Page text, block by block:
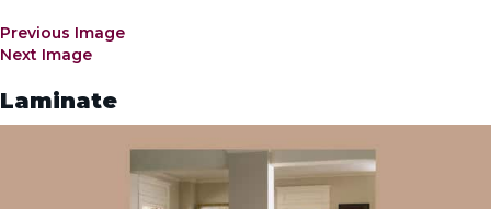
Previous Image
Next Image
Laminate